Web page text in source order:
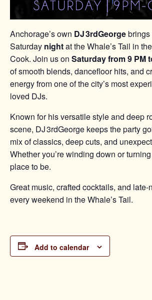
Anchorage’s own DJ 3rdGeorge
Saturday nightat the Whale’s Tail in
Cook. Join us on Saturday from 9 PM
of smooth blends, dancefloor hits, and
energy from one of the city’s most
loved DJs.
Known for his versatile style and deep
scene, DJ 3rdGeorge keeps the party
mix of classics, deep cuts, and
Whether you’re winding down or
place to be.
Great music, crafted cocktails, and
every weekend in the Whale’s Tail.
Add to calendar